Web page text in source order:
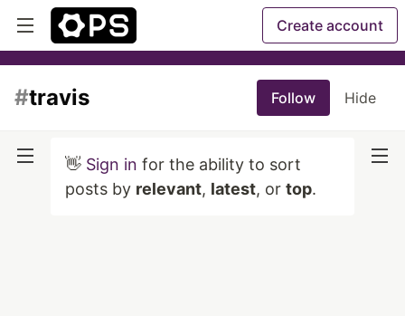
Create account
#travis Follow Hide
👋 Sign in for the ability to sort
posts by relevant, latest, or top.